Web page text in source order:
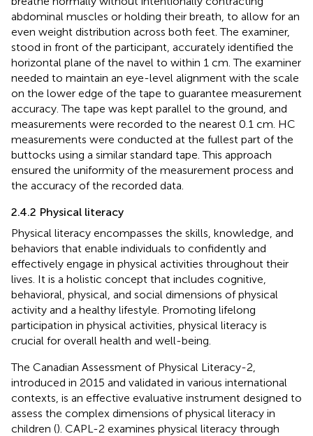
abdominal muscles or holding their breath, to allow for an
even weight distribution across both feet. The examiner,
stood in front of the participant, accurately identified the
horizontal plane of the navel to within 1 cm. The examiner
needed to maintain an eye-level alignment with the scale
on the lower edge of the tape to guarantee measurement
accuracy. The tape was kept parallel to the ground, and
measurements were recorded to the nearest 0.1 cm. HC
measurements were conducted at the fullest part of the
buttocks using a similar standard tape. This approach
ensured the uniformity of the measurement process and
the accuracy of the recorded data.
2.4.2 Physical literacy
Physical literacy encompasses the skills, knowledge, and
behaviors that enable individuals to confidently and
effectively engage in physical activities throughout their
lives. It is a holistic concept that includes cognitive,
behavioral, physical, and social dimensions of physical
activity and a healthy lifestyle. Promoting lifelong
participation in physical activities, physical literacy is
crucial for overall health and well-being.
The Canadian Assessment of Physical Literacy-2,
introduced in 2015 and validated in various international
contexts, is an effective evaluative instrument designed to
assess the complex dimensions of physical literacy in
children (). CAPL-2 examines physical literacy through